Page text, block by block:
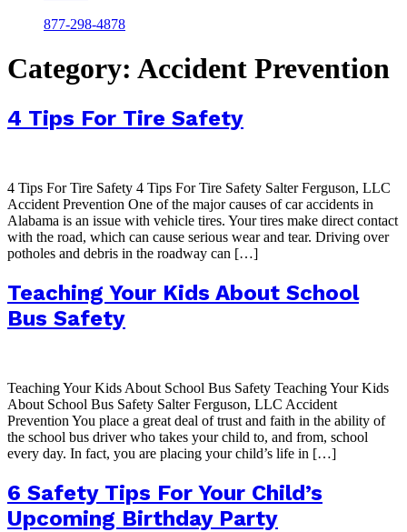
877-298-4878
Category: Accident Prevention
4 Tips For Tire Safety
4 Tips For Tire Safety 4 Tips For Tire Safety Salter Ferguson, LLC
Accident Prevention One of the major causes of car accidents in
Alabama is an issue with vehicle tires. Your tires make direct contact
with the road, which can cause serious wear and tear. Driving over
potholes and debris in the roadway can […]
Teaching Your Kids About School
Bus Safety
Teaching Your Kids About School Bus Safety Teaching Your Kids
About School Bus Safety Salter Ferguson, LLC Accident
Prevention You place a great deal of trust and faith in the ability of
the school bus driver who takes your child to, and from, school
every day. In fact, you are placing your child’s life in […]
6 Safety Tips For Your Child’s
Upcoming Birthday Party